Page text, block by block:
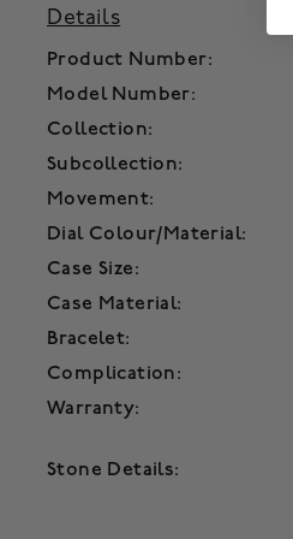
Details
Product Number:
Model Number:
Collection:
Subcollection:
Movement:
Dial Colour/Material:
Case Size:
Case Material:
Bracelet:
Complication:
Warranty:
Stone Details: